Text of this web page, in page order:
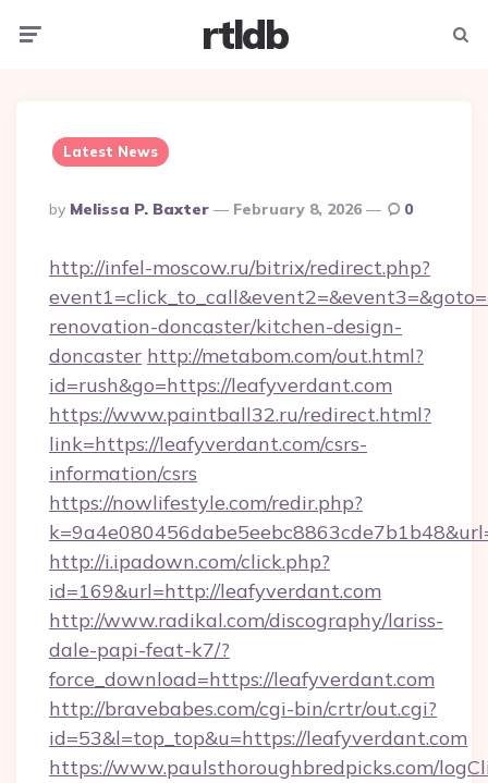
rtldb
Latest News
Posted
By
By Melissa P. Baxter February 8, 2026 0
http://infel-moscow.ru/bitrix/redirect.php?
renovation-doncaster/kitchen-design-
doncaster http://metabom.com/out.html?
id=rush&go=https://leafyverdant.com
https://www.paintball32.ru/redirect.html?
link=https://leafyverdant.com/csrs-
information/csrs
https://nowlifestyle.com/redir.php?
http://i.ipadown.com/click.php?
id=169&url=http://leafyverdant.com
http://www.radikal.com/discography/lariss-
dale-papi-feat-k7/?
force_download=https://leafyverdant.com
http://bravebabes.com/cgi-bin/crtr/out.cgi?
id=53&l=top_top&u=https://leafyverdant.com
https://www.paulsthoroughbredpicks.com/